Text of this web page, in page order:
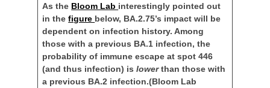
As the Bloom Lab interestingly pointed out
in thefigure below, BA.2.75’s impact will be
dependent on infection history. Among
those with a previous BA.1 infection, the
probability of immune escape at spot 446
(and thus infection) islowerthan those with
a previous BA.2 infection.(Bloom Lab